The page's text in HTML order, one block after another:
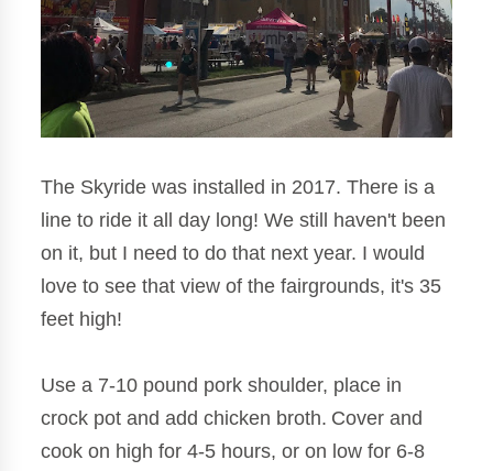
The Skyride was installed in 2017. There is a
line to ride it all day long! We still haven't been
on it, but I need to do that next year. I would
love to see that view of the fairgrounds, it's 35
feet high!
Use a 7-10 pound pork shoulder, place in
crock pot and add chicken broth. Cover and
cook on high for 4-5 hours, or on low for 6-8